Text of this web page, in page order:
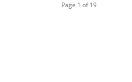
Page 1 of 19